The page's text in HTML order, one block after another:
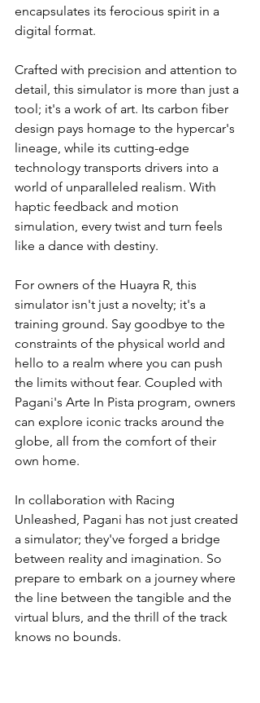
encapsulates its ferocious spirit in a
digital format.
Crafted with precision and attention to
detail, this simulator is more than just a
tool; it's a work of art. Its carbon fiber
design pays homage to the hypercar's
lineage, while its cutting-edge
technology transports drivers into a
world of unparalleled realism. With
haptic feedback and motion
simulation, every twist and turn feels
like a dance with destiny.
For owners of the Huayra R, this
simulator isn't just a novelty; it's a
training ground. Say goodbye to the
constraints of the physical world and
hello to a realm where you can push
the limits without fear. Coupled with
Pagani's Arte In Pista program, owners
can explore iconic tracks around the
globe, all from the comfort of their
own home.
In collaboration with Racing
Unleashed, Pagani has not just created
a simulator; they've forged a bridge
between reality and imagination. So
prepare to embark on a journey where
the line between the tangible and the
virtual blurs, and the thrill of the track
knows no bounds.